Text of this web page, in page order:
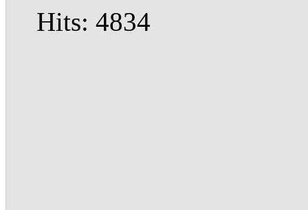
Hits: 4834